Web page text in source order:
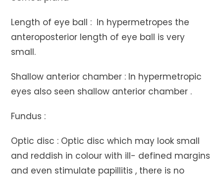
Length of eye ball : In hypermetropes the
anteroposterior length of eye ball is very
small.
Shallow anterior chamber : In hypermetropic
eyes also seen shallow anterior chamber .
Fundus :
Optic disc : Optic disc which may look small
and reddish in colour with ill- defined margins
and even stimulate papillitis , there is no